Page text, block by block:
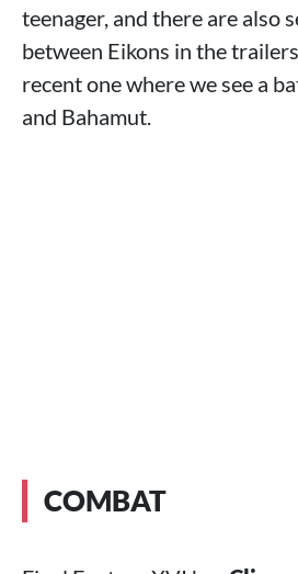
teenager, and there are also
between Eikons in the
recent one where we see a
and Bahamut.
COMBAT